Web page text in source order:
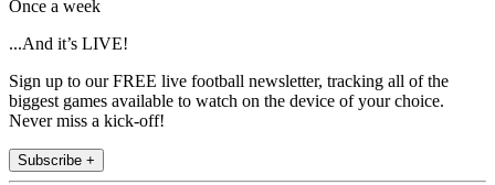
Once a week
...And it’s LIVE!
Sign up to our FREE live football newsletter, tracking all of the
biggest games available to watch on the device of your choice.
Never miss a kick-off!
Subscribe +